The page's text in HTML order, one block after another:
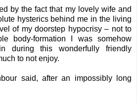
by the fact that my lovely wife and
hysterics behind me in the living
of my doorstep hypocrisy – not to
body-formation I was somehow
during this wonderfully friendly
to not enjoy.
said, after an impossibly long